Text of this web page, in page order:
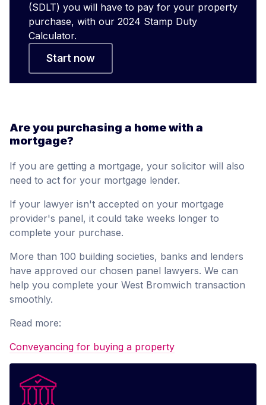
(SDLT) you will have to pay for your property
purchase, with our 2024 Stamp Duty
Calculator.
Start now
Are you purchasing a home with a
mortgage?
If you are getting a mortgage, your solicitor will also
need to act for your mortgage lender.
If your lawyer isn't accepted on your mortgage
provider's panel, it could take weeks longer to
complete your purchase.
More than 100 building societies, banks and lenders
have approved our chosen panel lawyers. We can
help you complete your West Bromwich transaction
smoothly.
Read more:
Conveyancing for buying a property